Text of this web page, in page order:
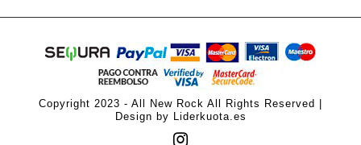
Copyright 2023 - All New Rock All Rights Reserved |
Design by Liderkuota.es